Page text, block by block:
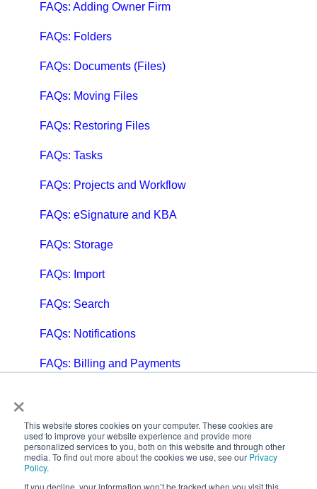
×
This website stores cookies on your computer. These cookies are
used to improve your website experience and provide more
personalized services to you, both on this website and through other
media. To find out more about the cookies we use, see our Privacy
Policy.
If you decline, your information won’t be tracked when you visit this
FAQs: Adding Owner Firm
FAQs: Folders
FAQs: Documents (Files)
FAQs: Moving Files
FAQs: Restoring Files
FAQs: Tasks
FAQs: Projects and Workflow
FAQs: eSignature and KBA
FAQs: Storage
FAQs: Import
FAQs: Search
FAQs: Notifications
FAQs: Billing and Payments
FAQs: Calendar
FAQs: Email
FAQs: Chat